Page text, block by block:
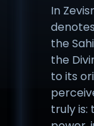
In
the
the
to its
truly is: